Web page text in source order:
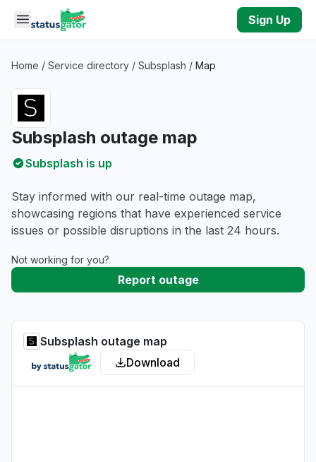
Skip to main content
Sign Up
Home / Service directory / Subsplash / Map
Subsplash outage map
Subsplash is up
Stay informed with our real-time outage map,
showcasing regions that have experienced service
issues or possible disruptions in the last 24 hours.
Not working for you?
Report outage
Subsplash outage map
Download